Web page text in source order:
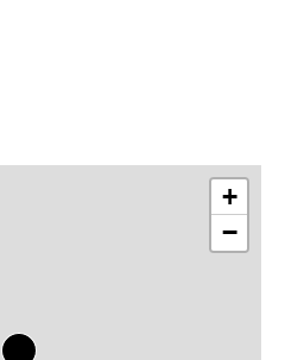
+
−